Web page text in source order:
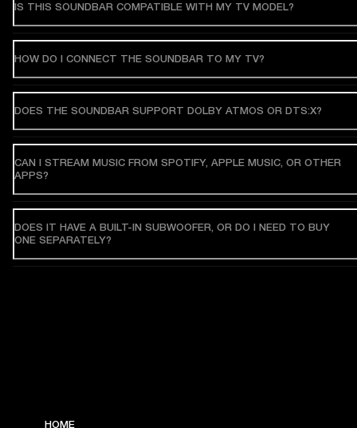
IS THIS SOUNDBAR COMPATIBLE WITH MY TV MODEL?
HOW DO I CONNECT THE SOUNDBAR TO MY TV?
DOES THE SOUNDBAR SUPPORT DOLBY ATMOS OR DTS:X?
CAN I STREAM MUSIC FROM SPOTIFY, APPLE MUSIC, OR OTHER
APPS?
DOES IT HAVE A BUILT-IN SUBWOOFER, OR DO I NEED TO BUY
ONE SEPARATELY?
HOME